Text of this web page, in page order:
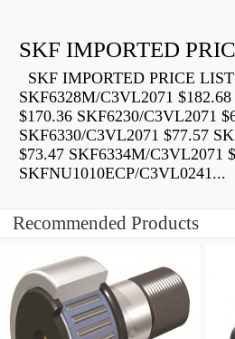
SKF IMPORTED
SKF IMPORTED PRICE
SKF6328M/C3VL2071
$170.36 SKF6230/C3VL2071
SKF6330/C3VL2071 $77.57
$73.47 SKF6334M/C3VL2071
SKFNU1010ECP/C3VL0241...
Recommended Products